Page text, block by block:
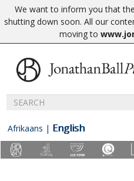
We want to inform you that
shutting down soon. All our
moving to
Afrikaans | English